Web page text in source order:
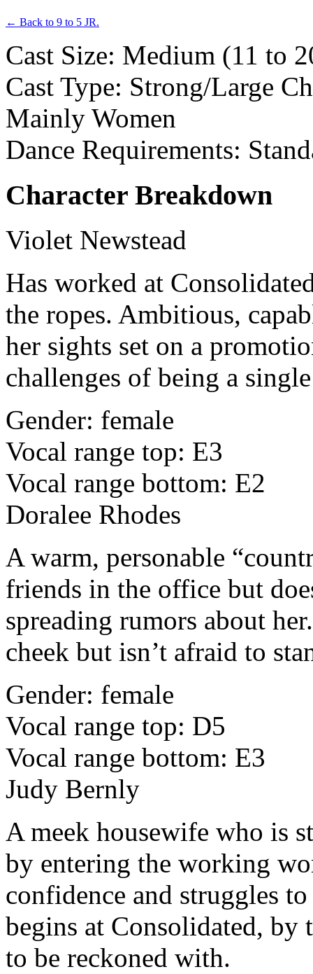
← Back to 9 to 5 JR.
Cast Size: Medium (11 to
Cast Type: Strong/Large
Mainly Women
Dance Requirements:
Character Breakdown
Violet Newstead
Has worked at
the ropes. Ambitious,
her sights set on a
challenges of being a
Gender: female
Vocal range top: E3
Vocal range bottom: E2
Doralee Rhodes
A warm, personable
friends in the office but
spreading rumors about
cheek but isn’t afraid to
Gender: female
Vocal range top: D5
Vocal range bottom: E3
Judy Bernly
A meek housewife who is
by entering the working
confidence and struggles
begins at Consolidated, by
to be reckoned with.